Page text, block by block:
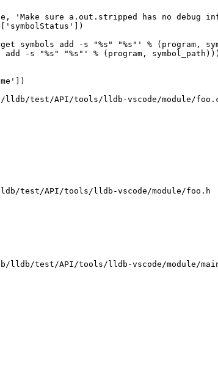
add -s "%s" "%s"' % (program,
-s "%s" "%s"' % (program, symbol_path)))
test/API/tools/lldb-vscode/module/
test/API/tools/lldb-vscode/module/foo.h
test/API/tools/lldb-vscode/module/